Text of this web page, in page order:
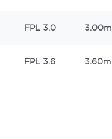
FPL 3.0 3.00m
FPL 3.6 3.60m